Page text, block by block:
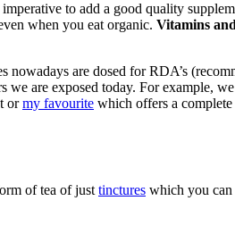
to add a good quality
when you eat organic. Vitamins
nowadays are dosed for RDA’s
are exposed today. For example,
ormy favourite which offers a
of tea of just tinctures which you